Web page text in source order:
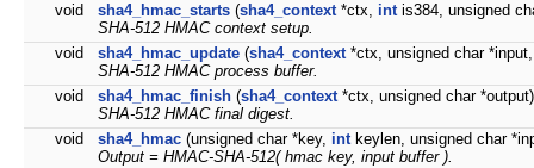
void
sha4_hmac_starts (sha4_context*ctx, intis384, unsigned
SHA-512 HMAC context setup.
void
sha4_hmac_update (sha4_context*ctx, unsigned char
SHA-512 HMAC process buffer.
void
sha4_hmac_finish (sha4_context*ctx, unsigned char *output)
SHA-512 HMAC final digest.
void
sha4_hmac (unsigned char *key, intkeylen, unsigned char
Output = HMAC-SHA-512( hmac key, input buffer ).